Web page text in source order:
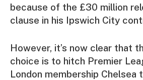
because of the £30 million
clause in his Ipswich City
However, it’s now clear that
choice is to hitch Premier
London membership Chelsea